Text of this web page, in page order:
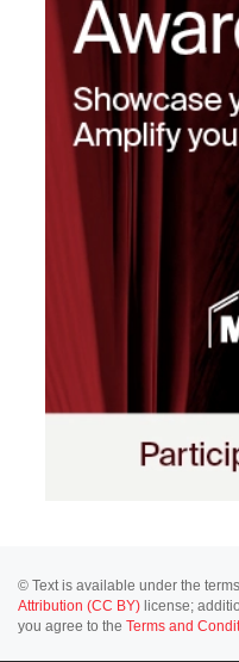
© Text is available under the
Attribution (CC BY) license;
you agree to the Terms and